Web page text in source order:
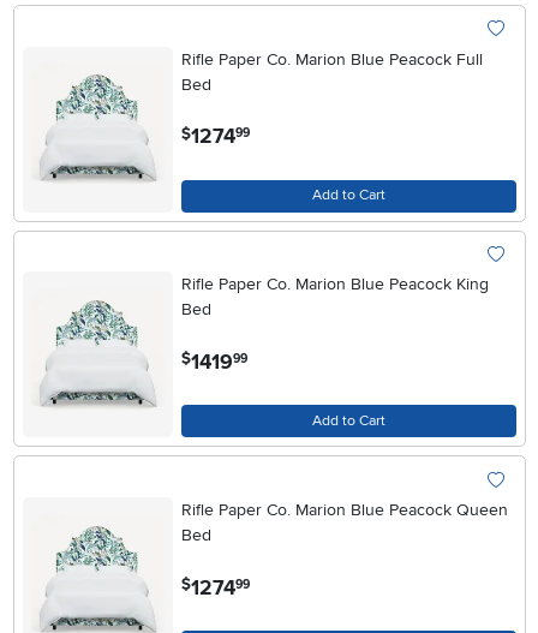
Rifle Paper Co. Marion Blue Peacock Full
Bed
$1274.99
Add to Cart
Rifle Paper Co. Marion Blue Peacock King
Bed
$1419.99
Add to Cart
Rifle Paper Co. Marion Blue Peacock Queen
Bed
$127499